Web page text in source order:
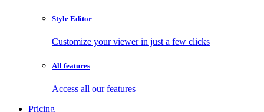
Style Editor
Customize your viewer in just a few clicks
All features
Access all our features
Pricing